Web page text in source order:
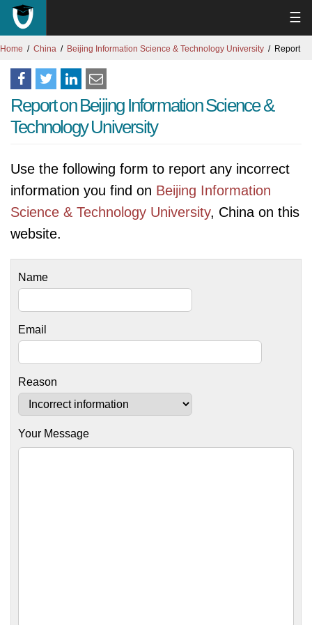
☰
Home China Beijing Information Science & Technology University Report
Report on Beijing Information Science &
Technology University
Use the following form to report any incorrect
information you find on Beijing Information
Science & Technology University, China on this
website.
Name
Email
Reason
Your Message